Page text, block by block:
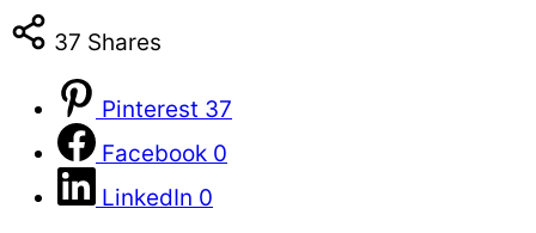
37 Shares
Pinterest 37
Facebook 0
LinkedIn 0